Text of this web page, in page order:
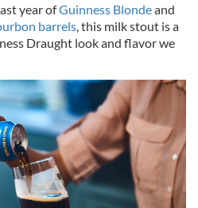
year ofGuinness Blondeand
barrels , this milk stout is a
Draught look and flavor we